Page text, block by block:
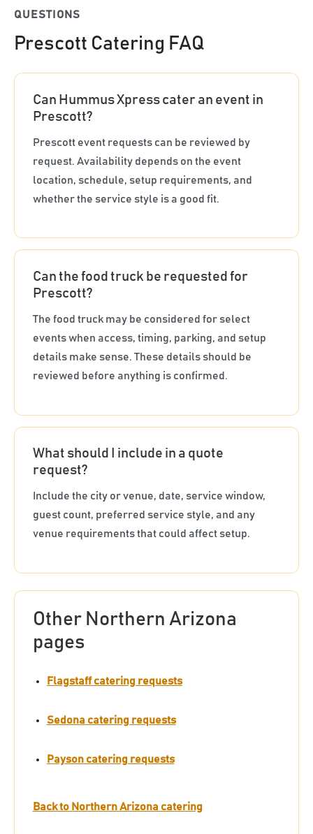
QUESTIONS
Prescott Catering FAQ
Can Hummus Xpress cater an event in
Prescott?
Prescott event requests can be reviewed by
request. Availability depends on the event
location, schedule, setup requirements, and
whether the service style is a good fit.
Can the food truck be requested for
Prescott?
The food truck may be considered for select
events when access, timing, parking, and setup
details make sense. These details should be
reviewed before anything is confirmed.
What should I include in a quote
request?
Include the city or venue, date, service window,
guest count, preferred service style, and any
venue requirements that could affect setup.
Other Northern Arizona
pages
Flagstaff catering requests
Sedona catering requests
Payson catering requests
Back to Northern Arizona catering